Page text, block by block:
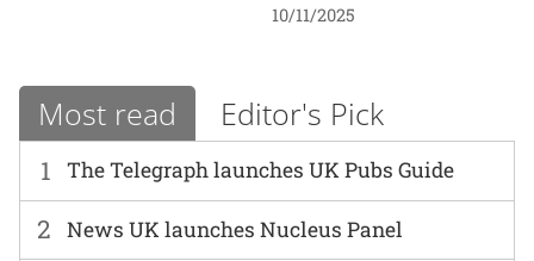
10/11/2025
Most read Editor's Pick
1 The Telegraph launches UK Pubs Guide
2 News UK launches Nucleus Panel